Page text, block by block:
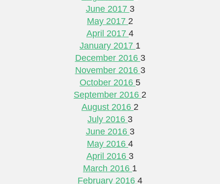
June 2017 3
May 2017 2
April 2017 4
January 2017 1
December 2016 3
November 2016 3
October 2016 5
September 2016 2
August 2016 2
July 2016 3
June 2016 3
May 2016 4
April 2016 3
March 2016 1
February 2016 4